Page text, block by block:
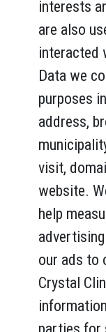
interests
are also
interacted
Data we
purposes
address,
visit,
website.
help
our ads to
Crystal